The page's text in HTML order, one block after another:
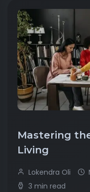
Mastering
Living
Lokendra Oli
3 min read